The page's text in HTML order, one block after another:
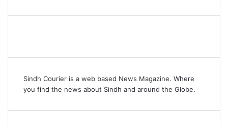
Sindh Courier is a web based News Magazine. Where
you find the news about Sindh and around the Globe.